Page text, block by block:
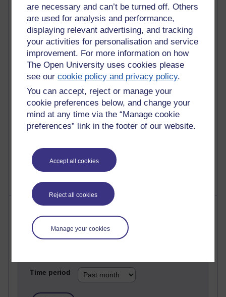
are necessary and can’t be turned off. Others
are used for analysis and performance,
displaying relevant advertising, and tracking
your activities for personalisation and service
improvement. For more information on how
The Open University uses cookies please
see ourcookie policy and privacy policy.
You can accept, reject or manage your
cookie preferences below, and change your
mind at any time via the “Manage cookie
preferences” link in the footer of our website.
Accept all cookies
Reject all cookies
Manage your cookies
91 posts
Russell Larke's blog
29 posts
Martin Cadwell's blog
A Writer's Notebook: Daily Entries.
24 posts
Richard Cuthbertson's blog
9 posts
The Labour Economics Blog
Most comments
Past month
Time period